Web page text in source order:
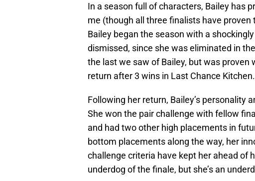
In a season full of characters, Bailey has
me (though all three finalists have
Bailey began the season with a
dismissed, since she was eliminated in
the last we saw of Bailey, but was
return after 3 wins in Last Chance Kitchen.
Following her return, Bailey’s personality
She won the pair challenge with fellow
and had two other high placements in
bottom placements along the way, her
challenge criteria have kept her ahead of
underdog of the finale, but she’s an